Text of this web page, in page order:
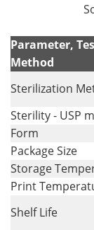
Parameter,
Method
Sterilization
Sterility - USP
Form
Package Size
Storage
Print
Shelf Life